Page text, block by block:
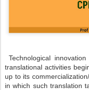
Technological
translational activities
up to its
in which such translation